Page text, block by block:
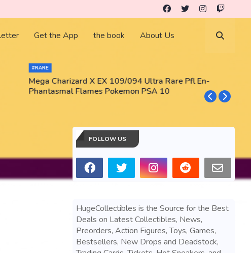
Get the App the book About Us
#RARE
Mega Charizard X EX 109/094 Ultra Rare Pfl En-
Phantasmal Flames Pokemon PSA 10
FOLLOW US
HugeCollectibles is the Source for the Best
Deals on Latest Collectibles, News,
Preorders, Action Figures, Toys, Games,
Bestsellers, New Drops and Deadstock,